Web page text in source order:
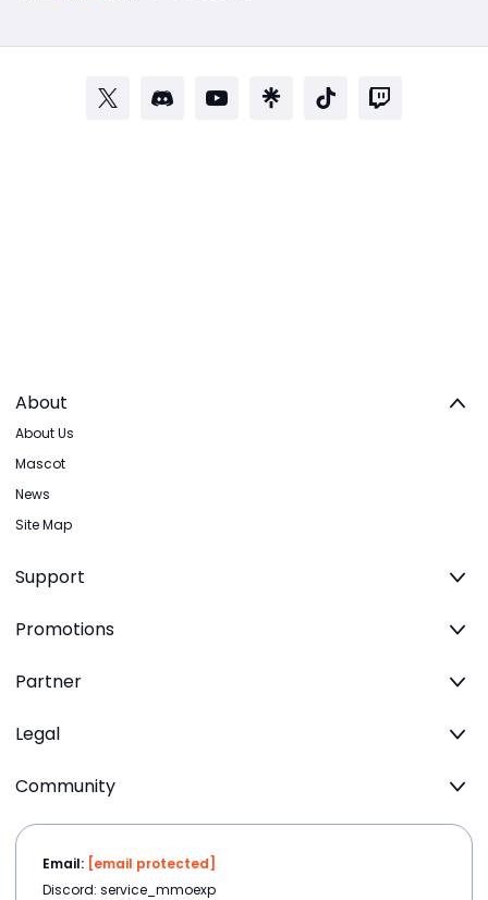
About
About Us
Mascot
News
Site Map
Support
Promotions
Partner
Legal
Community
Email: [email protected]
Discord: service_mmoexp